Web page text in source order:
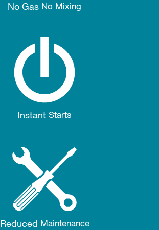
No Gas No Mixing
Instant Starts
Reduced Maintenance